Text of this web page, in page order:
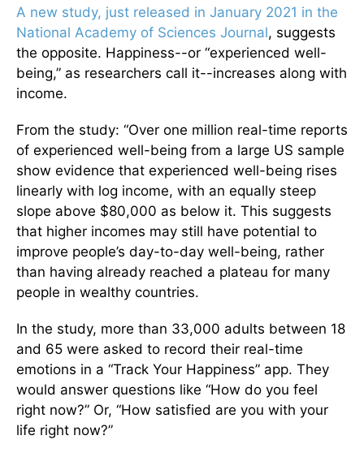
A new study, just released in January 2021 in the
National Academy of Sciences Journal, suggests
the opposite. Happiness--or “experienced well-
being,” as researchers call it--increases along with
income.
From the study: “Over one million real-time reports
of experienced well-being from a large US sample
show evidence that experienced well-being rises
linearly with log income, with an equally steep
slope above $80,000 as below it. This suggests
that higher incomes may still have potential to
improve people’s day-to-day well-being, rather
than having already reached a plateau for many
people in wealthy countries.
In the study, more than 33,000 adults between 18
and 65 were asked to record their real-time
emotions in a “Track Your Happiness” app. They
would answer questions like “How do you feel
right now?” Or, “How satisfied are you with your
life right now?”